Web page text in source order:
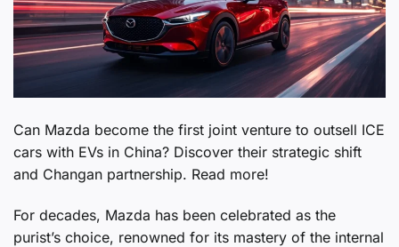
Can Mazda become the first joint venture to outsell ICE
cars with EVs in China? Discover their strategic shift
and Changan partnership. Read more!
For decades, Mazda has been celebrated as the
purist’s choice, renowned for its mastery of the internal